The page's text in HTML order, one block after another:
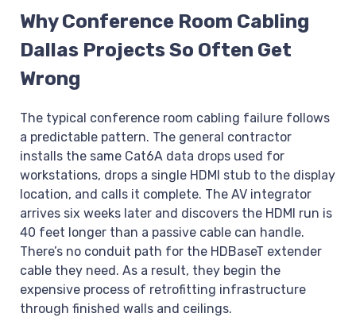
Why Conference Room Cabling
Dallas Projects So Often Get
Wrong
The typical conference room cabling failure follows
a predictable pattern. The general contractor
installs the same Cat6A data drops used for
workstations, drops a single HDMI stub to the display
location, and calls it complete. The AV integrator
arrives six weeks later and discovers the HDMI run is
40 feet longer than a passive cable can handle.
There’s no conduit path for the HDBaseT extender
cable they need. As a result, they begin the
expensive process of retrofitting infrastructure
through finished walls and ceilings.